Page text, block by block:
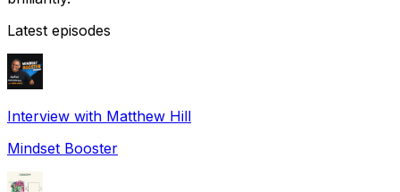
Latest episodes
Interview with Matthew Hill
Mindset Booster